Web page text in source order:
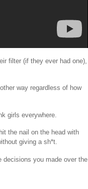
filter (if they ever had one),
way regardless of how
girls everywhere.
the nail on the head with
giving a sh*t.
decisions you made over the